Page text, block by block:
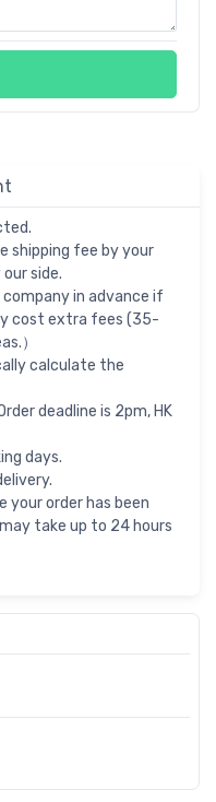
shipping fee by your
side.
in advance if
cost extra fees (35-
）
calculate the
deadline is 2pm, HK
days.
your order has been
take up to 24 hours